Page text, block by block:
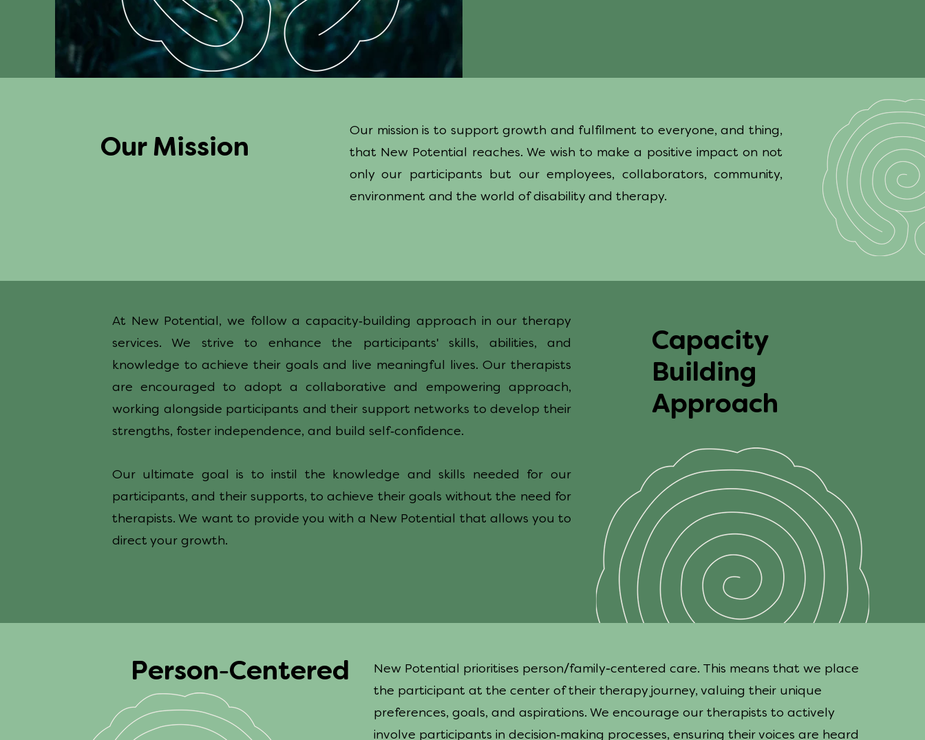
Our Mission
Our mission is to support growth and fulfilment to everyone, and thing,
that New Potential reaches. We wish to make a positive impact on not
only our participants but our employees, collaborators, community,
environment and the world of disability and therapy.
At New Potential, we follow a capacity-building approach in our therapy
services. We strive to enhance the participants'skills, abilities, and
knowledge to achieve their goals and live meaningful lives. Our therapists
are encouraged to adopt a collaborative and empowering approach,
working alongside participants and their support networks to develop their
strengths, foster independence, and build self-confidence.
Our ultimate goal is to instil the knowledge and skills needed for our
participants, and their supports, to achieve their goals without the need for
therapists. We want to provide you with a New Potential that allows you to
direct your growth.
Capacity
Building
Approach
Person-Centered New Potential prioritises person/family-centered care. This means that we place
the participant at the center of their therapy journey, valuing their unique
preferences, goals, and aspirations. We encourage our therapists to actively
involve participants in decision-making processes, ensuring their voices are heard